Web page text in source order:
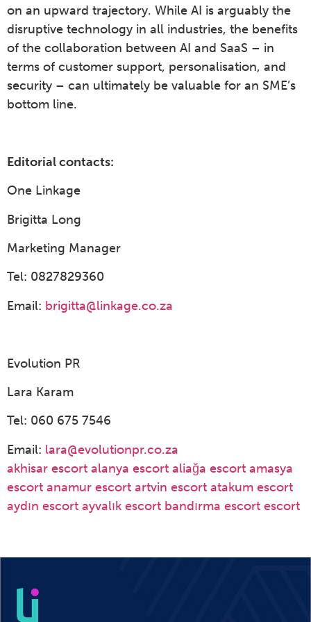
on an upward trajectory. While AI is arguably the
disruptive technology in all industries, the benefits
of the collaboration between AI and SaaS – in
terms of customer support, personalisation, and
security – can ultimately be valuable for an SME’s
bottom line.
Editorial contacts:
One Linkage
Brigitta Long
Marketing Manager
Tel: 0827829360
Email: brigitta@linkage.co.za
Evolution PR
Lara Karam
Tel: 060 675 7546
Email: lara@evolutionpr.co.za
akhisar escort alanya escort aliağa escort amasya
escort anamur escort artvin escort atakum escort
aydın escort ayvalık escort bandırma escort escort